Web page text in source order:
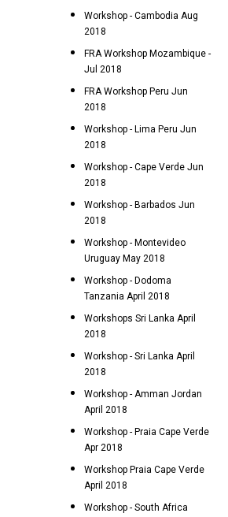
Workshop - Cambodia Aug
2018
FRA Workshop Mozambique -
Jul 2018
FRA Workshop Peru Jun
2018
Workshop - Lima Peru Jun
2018
Workshop - Cape Verde Jun
2018
Workshop - Barbados Jun
2018
Workshop - Montevideo
Uruguay May 2018
Workshop - Dodoma
Tanzania April 2018
Workshops Sri Lanka April
2018
Workshop - Sri Lanka April
2018
Workshop - Amman Jordan
April 2018
Workshop - Praia Cape Verde
Apr 2018
Workshop Praia Cape Verde
April 2018
Workshop - South Africa